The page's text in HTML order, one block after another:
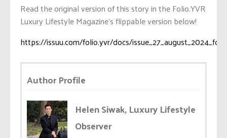
Read the original version of this story in the Folio.YVR
Luxury Lifestyle Magazine’s flippable version below!
https://issuu.com/folio.yvr/docs/
Author Profile
Helen Siwak, Luxury Lifestyle
Observer